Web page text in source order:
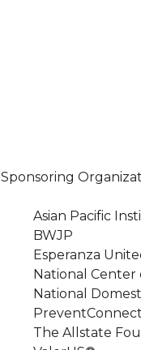
Sponsoring
Asian Pacific
BWJP
Esperanza
National Center
National
PreventConnect
The Allstate